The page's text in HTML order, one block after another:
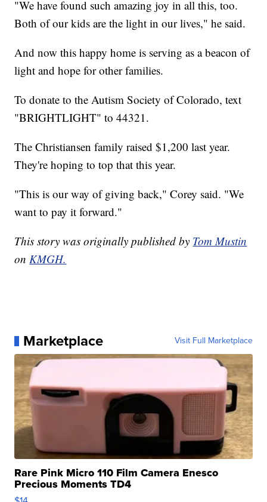
"We have found such amazing joy in all this, too.
Both of our kids are the light in our lives," he said.
And now this happy home is serving as a beacon of
light and hope for other families.
To donate to the Autism Society of Colorado, text
"BRIGHTLIGHT" to 44321.
The Christiansen family raised $1,200 last year.
They're hoping to top that this year.
"This is our way of giving back," Corey said. "We
want to pay it forward."
This story was originally published by Tom Mustin
onKMGH.
Marketplace Visit Full Marketplace
Rare Pink Micro 110 Film Camera Enesco
Precious Moments TD4